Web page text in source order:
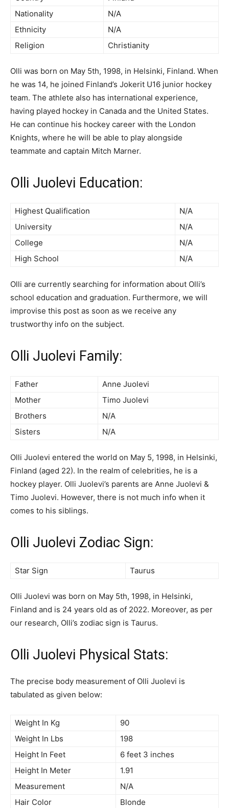
Nationality
N/A
Ethnicity
N/A
Religion
Christianity
Olli was born on May 5th, 1998, in Helsinki, Finland. When
he was 14, he joined Finland’s Jokerit U16 junior hockey
team. The athlete also has international experience,
having played hockey in Canada and the United States.
He can continue his hockey career with the London
Knights, where he will be able to play alongside
teammate and captain Mitch Marner.
Olli Juolevi Education:
Highest Qualification
N/A
University
N/A
College
N/A
High School
N/A
Olli are currently searching for information about Olli’s
school education and graduation. Furthermore, we will
improvise this post as soon as we receive any
trustworthy info on the subject.
Olli Juolevi Family:
Father
Anne Juolevi
Mother
Timo Juolevi
Brothers
N/A
Sisters
N/A
Olli Juolevi entered the world on May 5, 1998, in Helsinki,
Finland (aged 22). In the realm of celebrities, he is a
hockey player. Olli Juolevi’s parents are Anne Juolevi &
Timo Juolevi. However, there is not much info when it
comes to his siblings.
Olli Juolevi Zodiac Sign:
Star Sign Taurus
Olli Juolevi was born on May 5th, 1998, in Helsinki,
Finland and is 24 years old as of 2022. Moreover, as per
our research, Olli’s zodiac sign is Taurus.
Olli Juolevi Physical Stats:
The precise body measurement of Olli Juolevi is
tabulated as given below:
Weight In Kg
90
Weight In Lbs
198
Height In Feet
6 feet 3 inches
Height In Meter
1.91
Measurement
N/A
Hair Color
Blonde